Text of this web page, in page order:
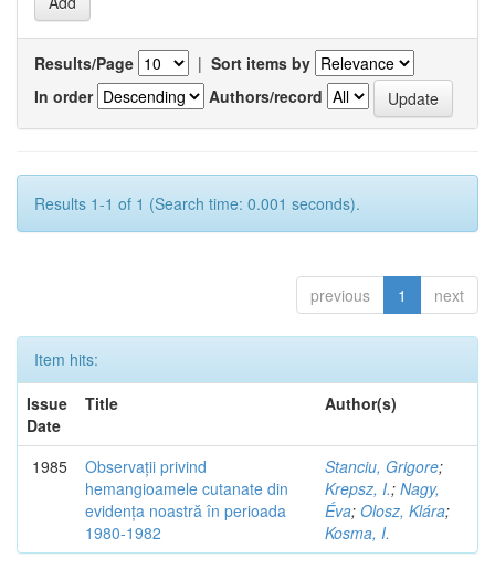
Results/Page | Sort items by
In order
Authors/record
Results 1-1 of 1 (Search time: 0.001 seconds).
previous 1 next
Item hits:
Issue
Date
Title Author(s)
1985
Observații privind
hemangioamele cutanate din
evidența noastră în perioada
1980-1982
Stanciu, Grigore;
Krepsz, I.; Nagy,
Éva; Olosz, Klára;
Kosma, I.